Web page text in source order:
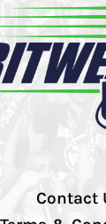
Contact